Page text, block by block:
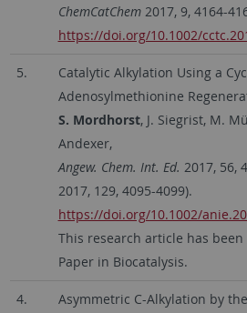
ChemCatChem2017, 9, 4164-
https://doi.org/10.1002/
5.
Catalytic Alkylation Using a
Adenosylmethionine
S. Mordhorst, J. Siegrist, M.
Andexer,
Angew. Chem. Int. Ed. 2017, 56,
2017, 129, 4095-4099).
https://doi.org/10.1002/
This research article has
Paper in Biocatalysis.
4.
Asymmetric C-Alkylation by